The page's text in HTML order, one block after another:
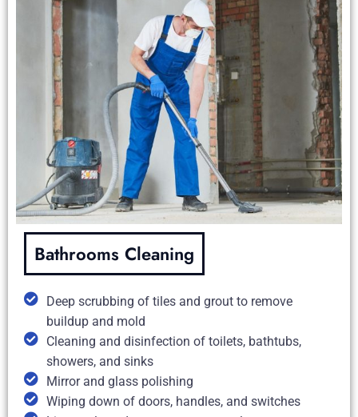
Bathrooms Cleaning
Deep scrubbing of tiles and grout to remove
buildup and mold
Cleaning and disinfection of toilets, bathtubs,
showers, and sinks
Mirror and glass polishing
Wiping down of doors, handles, and switches